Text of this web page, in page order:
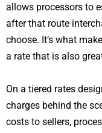
allows processors to
after that route
choose. It’s what
a rate that is also
On a tiered rates
charges behind the
costs to sellers,